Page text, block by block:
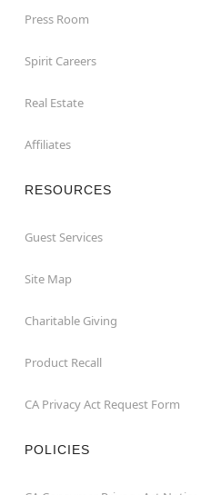
Press Room
Spirit Careers
Real Estate
Affiliates
RESOURCES
Guest Services
Site Map
Charitable Giving
Product Recall
CA Privacy Act Request Form
POLICIES